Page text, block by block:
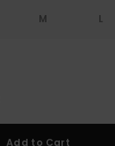
M L
Add to Cart